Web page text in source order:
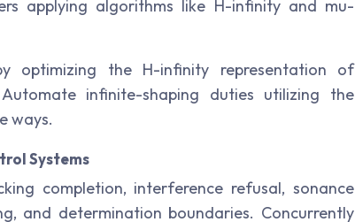
applying algorithms like H-infinity and mu-
optimizing the H-infinity representation of
infinite-shaping duties utilizing the
ways.
Systems
completion, interference refusal, sonance
and determination boundaries. Concurrently